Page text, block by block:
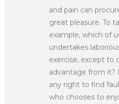
and pain can
great pleasure. To
example, which of
undertakes
exercise, except to
advantage from it?
any right to find
who chooses to